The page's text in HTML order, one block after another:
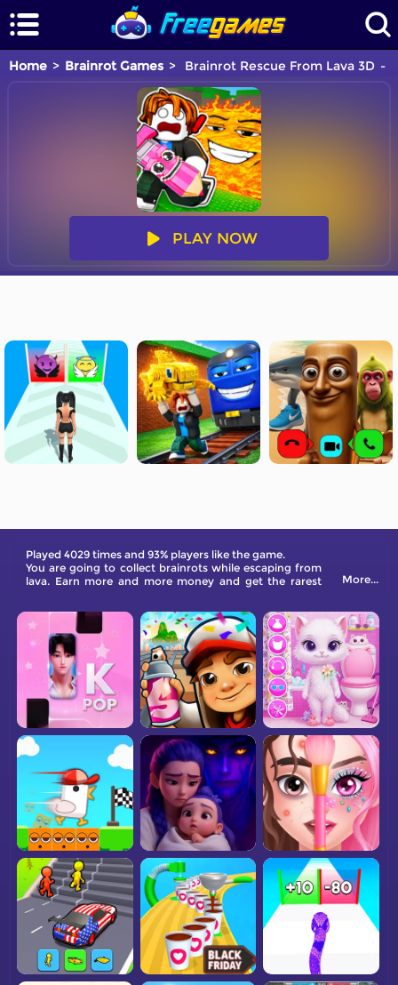
Home Brainrot Games Brainrot Rescue From Lava 3D
PLAY NOW
Played 4029 times and 93% players like the game.
You are going to collect brainrots while escaping from
lava. Earn more and more money and get the rarest
More...